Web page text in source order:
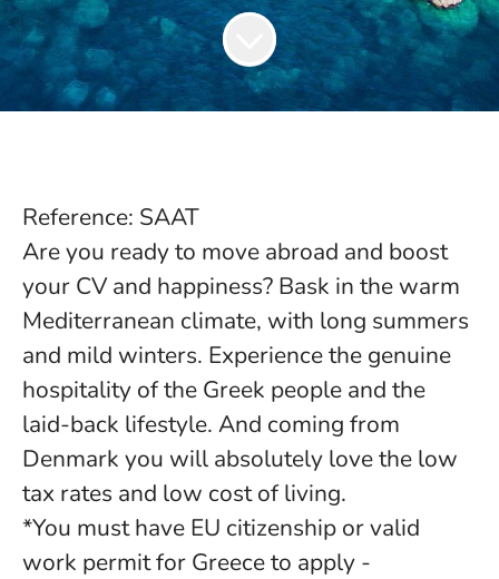
Reference: SAAT
Are you ready to move abroad and boost
your CV and happiness? Bask in the warm
Mediterranean climate, with long summers
and mild winters. Experience the genuine
hospitality of the Greek people and the
laid-back lifestyle. And coming from
Denmark you will absolutely love the low
tax rates and low cost of living.
*You must have EU citizenship or valid
work permit for Greece to apply -